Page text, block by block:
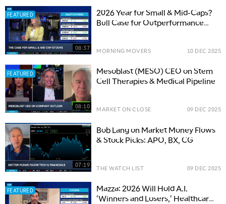
FEATURED
08:37
2026 Year for Small & Mid-Caps?
Bull Case for Outperformance
MORNING MOVERS 10 DEC 2025
FEATURED
08:10
Mesoblast (MESO) CEO on Stem
Cell Therapies & Medical Pipeline
MARKET ON CLOSE 09 DEC 2025
07:19
Bob Lang on Market Money Flows
& Stock Picks: APO, BX, CG
THE WATCH LIST 09 DEC 2025
FEATURED
Mazza: 2026 Will Hold A.I.
'Winners and Losers,' Healthcare